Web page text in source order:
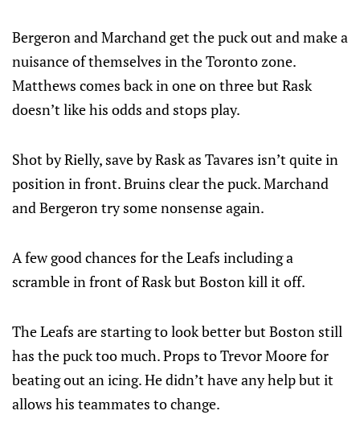
Bergeron and Marchand get the puck out and make a
nuisance of themselves in the Toronto zone.
Matthews comes back in one on three but Rask
doesn’t like his odds and stops play.
Shot by Rielly, save by Rask as Tavares isn’t quite in
position in front. Bruins clear the puck. Marchand
and Bergeron try some nonsense again.
A few good chances for the Leafs including a
scramble in front of Rask but Boston kill it off.
The Leafs are starting to look better but Boston still
has the puck too much. Props to Trevor Moore for
beating out an icing. He didn’t have any help but it
allows his teammates to change.